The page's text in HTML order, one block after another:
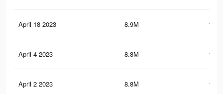
April 18 2023 8.9M
April 4 2023 8.8M
April 2 2023 8.8M